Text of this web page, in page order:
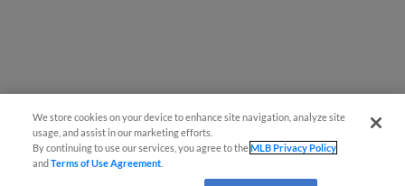
We store cookies on your device to enhance site navigation, analyze site
usage, and assist in our marketing efforts.
By continuing to use our services, you agree to theMLB Privacy Policy
andTerms of Use Agreement